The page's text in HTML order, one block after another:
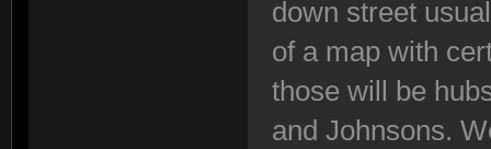
down street
of a map with
those will be
and Johnsons.